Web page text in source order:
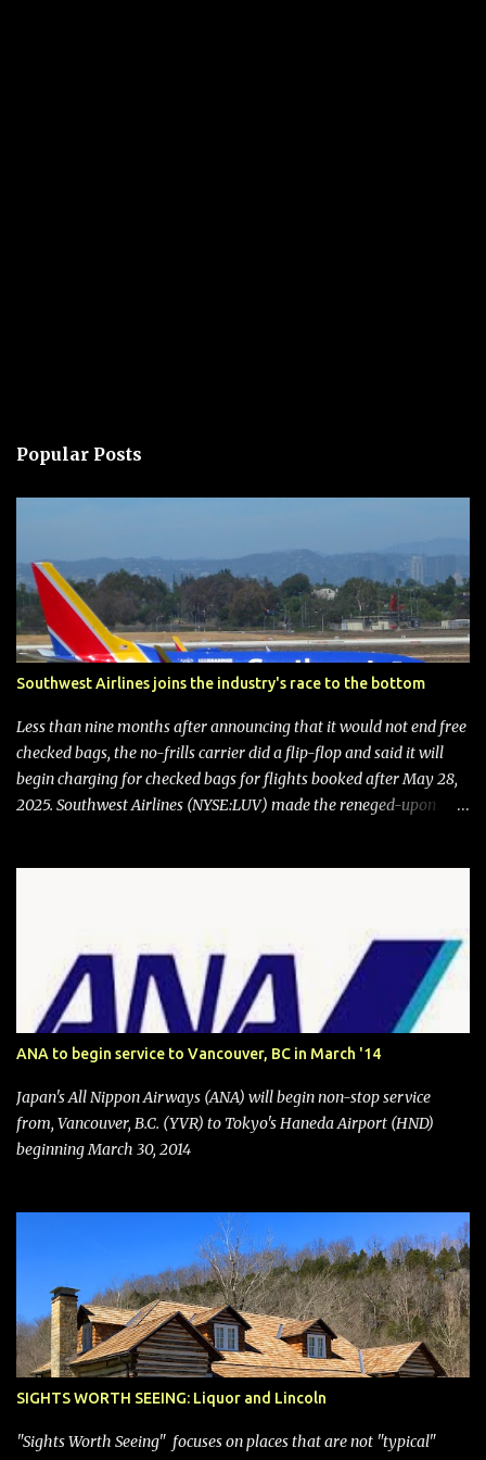
Popular Posts
Southwest Airlines joins the industry's race to the bottom
Less than nine months after announcing that it would not end free
checked bags, the no-frills carrier did a flip-flop and said it will
begin charging for checked bags for flights booked after May 28,
2025. Southwest Airlines (NYSE:LUV) made the reneged-upon
charges in an email to frequent flyers on March 11. A number of
financial publications disclosed that the change was being made
after ongoing pressure from activist investor Elliott Investment
Management. After the announcement was made, Southwest
stock price jumped about 9%. MY TAKE The addition of premium
seating (a positive) and charges for checked bags (a negative) will
bring Southwest closer to the rest of the nation's airline industry
with its dizzying array...
ANA to begin service to Vancouver, BC in March '14
Japan's All Nippon Airways (ANA) will begin non-stop service
from, Vancouver, B.C. (YVR) to Tokyo's Haneda Airport (HND)
beginning March 30, 2014
SIGHTS WORTH SEEING: Liquor and Lincoln
"Sights Worth Seeing" focuses on places that are not "typical"